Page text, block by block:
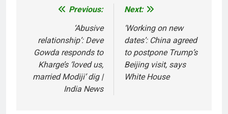
navigation
Previous:
‘Abusive
relationship’: Deve
Gowda responds to
Kharge’s ‘loved us,
married Modiji’ dig |
India News
Next:
‘Working on new
dates’: China agreed
to postpone Trump’s
Beijing visit, says
White House